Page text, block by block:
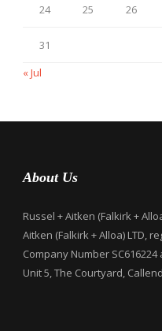
24 25 26
31
« Jul
About Us
Russel + Aitken (Falkirk +
Aitken (Falkirk + Alloa) LTD,
Company Number
Unit 5, The Courtyard,